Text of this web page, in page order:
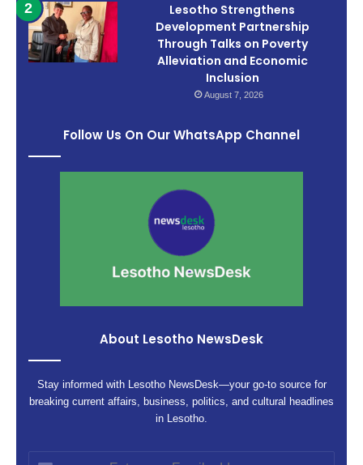
Lesotho Strengthens
Development Partnership
Through Talks on Poverty
Alleviation and Economic
Inclusion
August 7, 2026
Follow Us On Our WhatsApp Channel
About Lesotho NewsDesk
Stay informed with Lesotho NewsDesk—your go-to source for
breaking current affairs, business, politics, and cultural headlines
in Lesotho.